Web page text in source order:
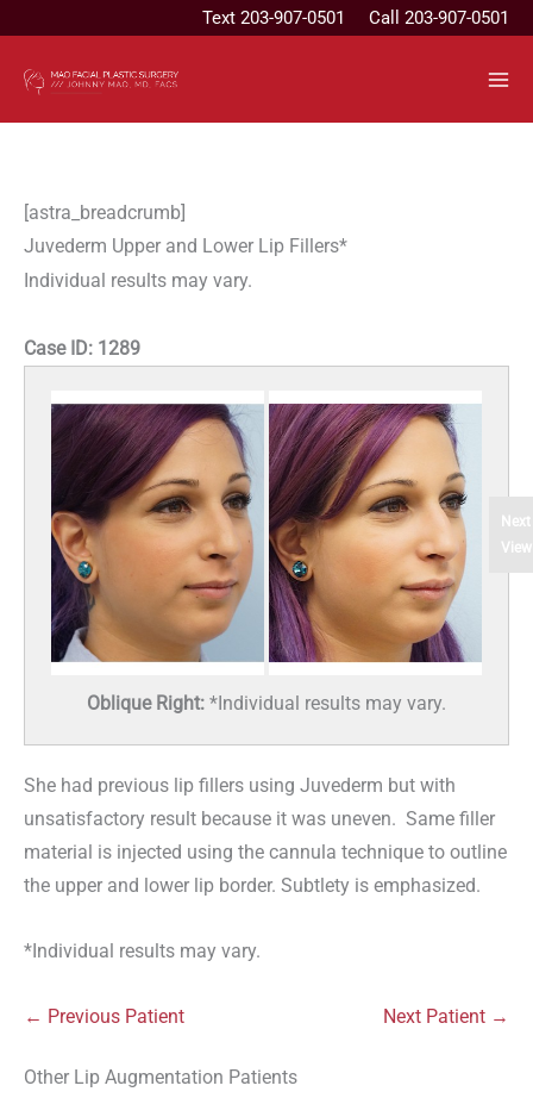
content
Text 203-907-0501 Call 203-907-0501
[astra_breadcrumb]
Juvederm Upper and Lower Lip Fillers*
Individual results may vary.
Case ID: 1289
Oblique Right:*Individual results may vary.
Next
View
She had previous lip fillers using Juvederm but with
unsatisfactory result because it was uneven. Same filler
material is injected using the cannula technique to outline
the upper and lower lip border. Subtlety is emphasized.
*Individual results may vary.
← Previous Patient Next Patient →
Other Lip Augmentation Patients